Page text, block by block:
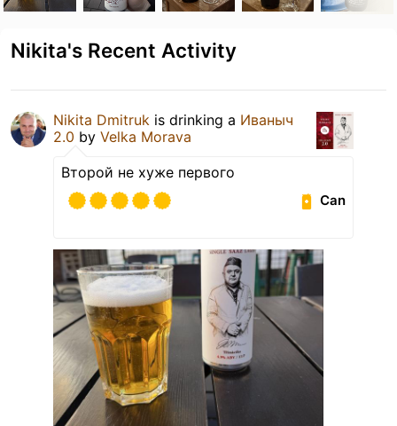
Nikita's Recent Activity
Nikita Dmitruk is drinking a Иваныч
2.0 by Velka Morava
Второй не хуже первого
Can